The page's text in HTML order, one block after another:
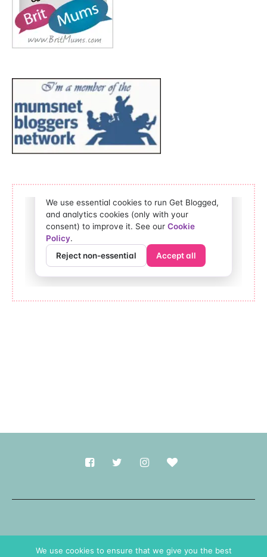
We use cookies to ensure that we give you the best